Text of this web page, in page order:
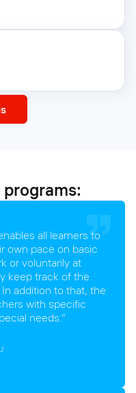
all learners to
own pace on basic
or voluntarily at
keep track of the
addition to that, the
with specific
needs."